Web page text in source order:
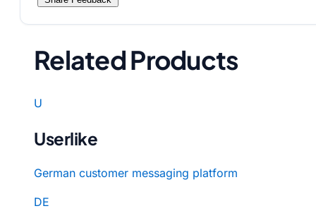
Related Products
U
Userlike
German customer messaging platform
DE